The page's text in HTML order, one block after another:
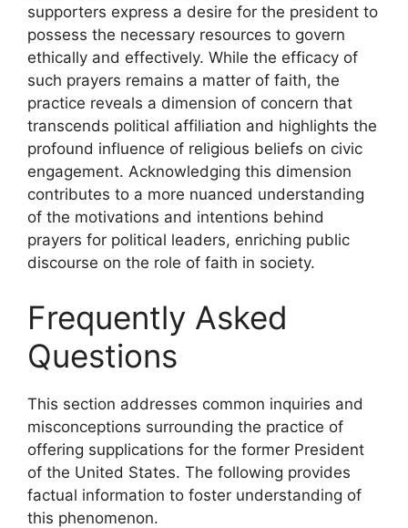
supporters express a desire for the president to
possess the necessary resources to govern
ethically and effectively. While the efficacy of
such prayers remains a matter of faith, the
practice reveals a dimension of concern that
transcends political affiliation and highlights the
profound influence of religious beliefs on civic
engagement. Acknowledging this dimension
contributes to a more nuanced understanding
of the motivations and intentions behind
prayers for political leaders, enriching public
discourse on the role of faith in society.
Frequently Asked
Questions
This section addresses common inquiries and
misconceptions surrounding the practice of
offering supplications for the former President
of the United States. The following provides
factual information to foster understanding of
this phenomenon.